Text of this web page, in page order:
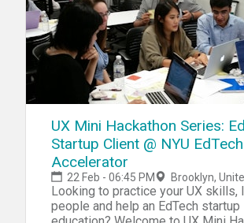
UX Mini Hackathon Series:
Startup Client @ NYU EdTech
Accelerator
22 Feb - 06:45 PM Brooklyn,
Looking to practice your UX skills,
people and help an EdTech startup